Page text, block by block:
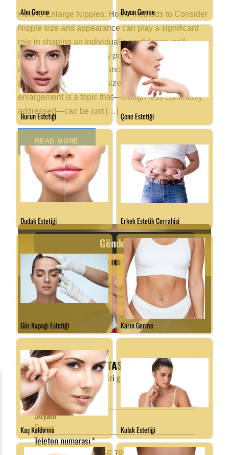
How to Enlarge Nipples: Home Methods to Consider
Nipple size and appearance can play a significant
role in shaping an individual’s confidence, self-
image, and sense of body positivity. While much of
the attention in body enhancement discussions often
gravitates toward breast size or shape, nipple
enlargement is a topic that—though less commonly
addressed—can be just […]
READ MORE